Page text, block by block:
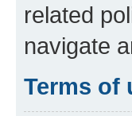
related
navigate
Terms of